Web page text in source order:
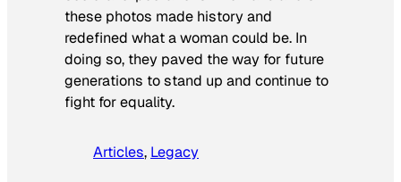
these photos made history and
redefined what a woman could be. In
doing so, they paved the way for future
generations to stand up and continue to
fight for equality.
Articles, Legacy